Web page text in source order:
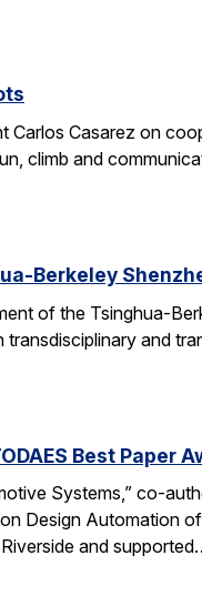
Carlos Casarez on
climb and
Berkeley
of the Tsinghua-
and
Best Paper
Systems,” co-
Design Automation
and